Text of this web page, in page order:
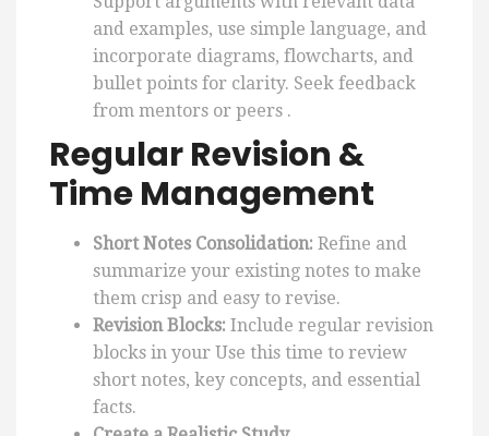
and examples, use simple language, and
incorporate diagrams, flowcharts, and
bullet points for clarity. Seek feedback
from mentors or peers .
Regular Revision &
Time Management
Short Notes Consolidation: Refine and
summarize your existing notes to make
them crisp and easy to revise.
Revision Blocks: Include regular revision
blocks in your Use this time to review
short notes, key concepts, and essential
facts.